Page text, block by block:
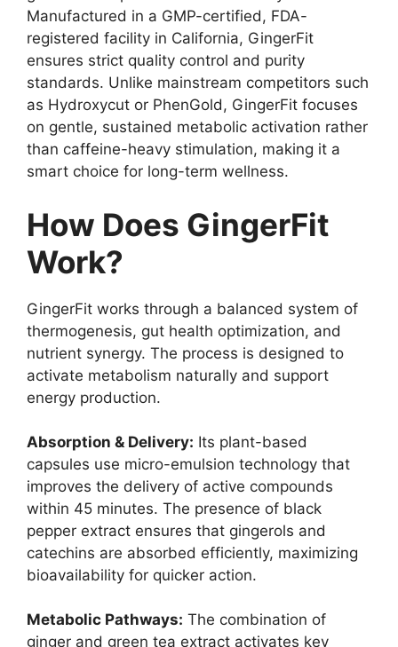
Manufactured in a GMP-certified, FDA-
registered facility in California, GingerFit
ensures strict quality control and purity
standards. Unlike mainstream competitors such
as Hydroxycut or PhenGold, GingerFit focuses
on gentle, sustained metabolic activation rather
than caffeine-heavy stimulation, making it a
smart choice for long-term wellness.
How Does GingerFit
Work?
GingerFit works through a balanced system of
thermogenesis, gut health optimization, and
nutrient synergy. The process is designed to
activate metabolism naturally and support
energy production.
Absorption & Delivery: Its plant-based
capsules use micro-emulsion technology that
improves the delivery of active compounds
within 45 minutes. The presence of black
pepper extract ensures that gingerols and
catechins are absorbed efficiently, maximizing
bioavailability for quicker action.
Metabolic Pathways: The combination of
ginger and green tea extract activates key